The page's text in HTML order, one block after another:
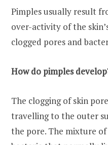
Pimples usually result
over-activity of the
clogged pores and
How do pimples
The clogging of skin
travelling to the outer
the pore. The mixture